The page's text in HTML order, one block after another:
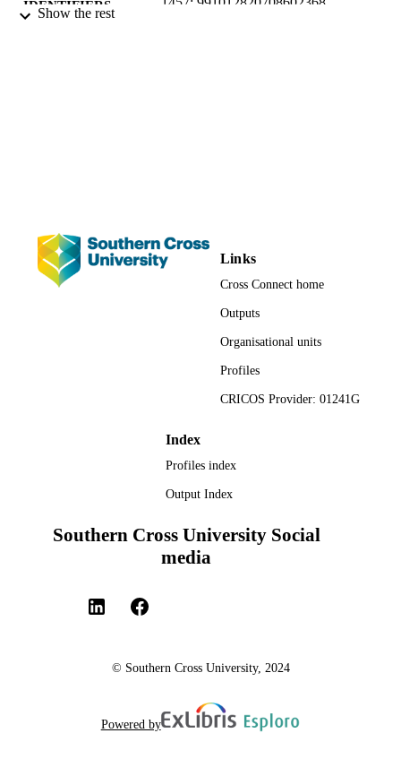
IDENTIFIERS
Show the rest
Links
Cross Connect home
Outputs
Organisational units
Profiles
CRICOS Provider: 01241G
Index
Profiles index
Output Index
Southern Cross University Social
media
© Southern Cross University, 2024
Powered by